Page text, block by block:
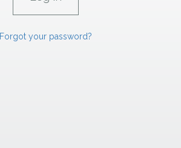
Forgot your password?